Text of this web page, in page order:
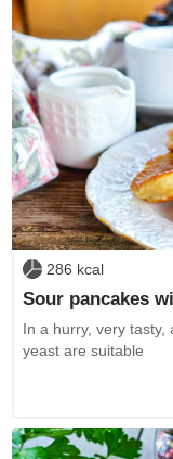
286 kcal
Sour pancakes
In a hurry, very tasty,
yeast are suitable